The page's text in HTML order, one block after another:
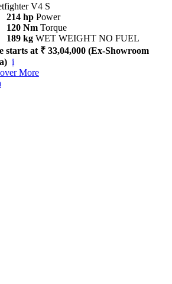
V4 S
214 hp Power
120 Nm Torque
189 kg WET WEIGHT NO FUEL
starts at ₹ 33,04,000 (Ex-Showroom
i
More